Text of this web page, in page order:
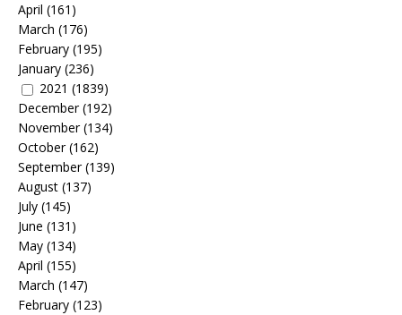
April (161)
March (176)
February (195)
January (236)
2021 (1839)
December(192)
November(134)
October(162)
September(139)
August (137)
July (145)
June (131)
May (134)
April (155)
March (147)
February (123)